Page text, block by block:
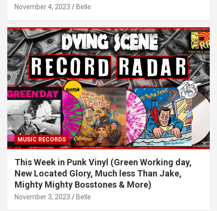
November 4, 2023 Belle
MUSIC RECORDS
This Week in Punk Vinyl (Green Working day,
New Located Glory, Much less Than Jake,
Mighty Mighty Bosstones & More)
November 3, 2023 Belle